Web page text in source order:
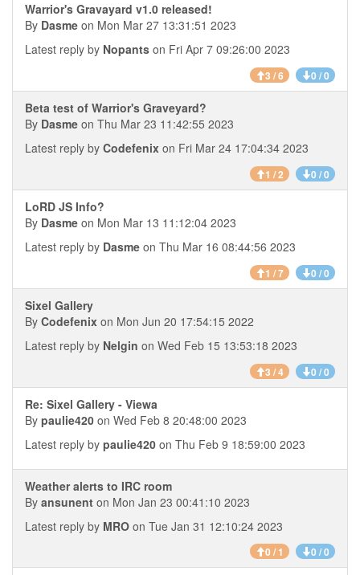
Warrior's Gravayard v1.0 released!
By Dasme on Mon Mar 27 13:31:51 2023
Latest reply by Nopants on Fri Apr 7 09:26:00 2023
3 / 6 0 / 0
Beta test of Warrior's Graveyard?
By Dasme on Thu Mar 23 11:42:55 2023
Latest reply by Codefenix on Fri Mar 24 17:04:34 2023
1 / 2 0 / 0
LoRD JS Info?
By Dasme on Mon Mar 13 11:12:04 2023
Latest reply by Dasme on Thu Mar 16 08:44:56 2023
1 / 7 0 / 0
Sixel Gallery
By Codefenix on Mon Jun 20 17:54:15 2022
Latest reply by Nelgin on Wed Feb 15 13:53:18 2023
3 / 4 0 / 0
Re: Sixel Gallery - Viewa
By paulie420 on Wed Feb 8 20:48:00 2023
Latest reply by paulie420 on Thu Feb 9 18:59:00 2023
Weather alerts to IRC room
By ansunent on Mon Jan 23 00:41:10 2023
Latest reply by MRO on Tue Jan 31 12:10:24 2023
0 / 1 0 / 0